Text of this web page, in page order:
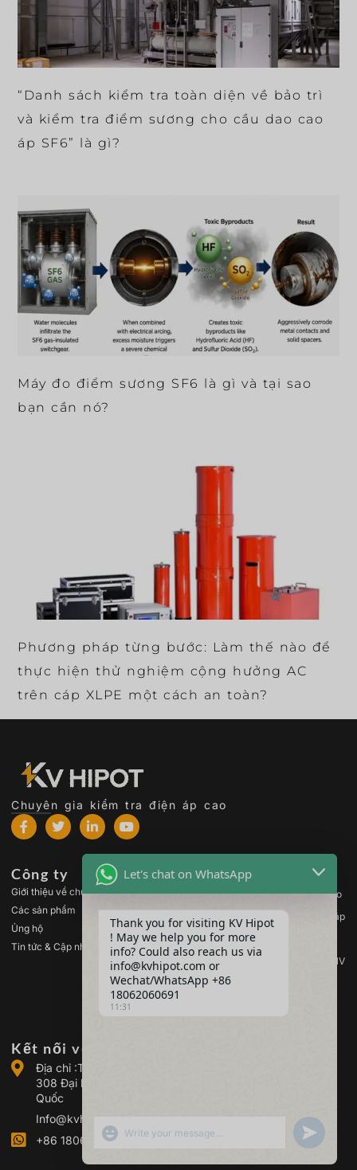
“Danh sách kiểm tra toàn diện về bảo trì
và kiểm tra điểm sương cho cầu dao cao
áp SF6” là gì?
Máy đo điểm sương SF6 là gì và tại sao
bạn cần nó?
Phương pháp từng bước: Làm thế nào để
thực hiện thử nghiệm cộng hưởng AC
trên cáp XLPE một cách an toàn?
Chuyên gia kiểm tra điện áp cao
Công ty
Giới thiệu về chúng tôi
Các sản phẩm
Ủng hộ
Tin tức & Cập nhật
Các sản phẩm
Thiết bị kiểm tra điện áp cao
Thiết bị kiểm tra máy biến áp
Thiết bị kiểm tra pin
Thiết bị kiểm tra công tắc HV
Thiết bị kiểm tra dầu
Kết nối với chúng tôi
Địa chỉ :Tòa nhà 2, Khu công nghiệp điện Quảng Cổ, số
308 Đại lộ Quảng Cổ (Quận Giang Hạ), Vũ Hán, Trung
Quốc
Info@kvhipot.com
+86 18062060691
Let's chat on WhatsApp
Thank you for visiting KV Hipot
! May we help you for more
info? Could also reach us via
info@kvhipot.com or
Wechat/WhatsApp +86
18062060691
11:31
SHOW EMOJIS UNDEFINED